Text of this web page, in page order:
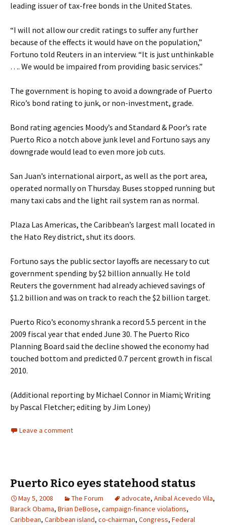
leading issuer of tax-free bonds in the United States.
“I will not allow our credit ratings to suffer any further
because of the effects it would have on the population,”
Fortuno told Reuters in an interview. “It is just unthinkable
…. We would be impaired from providing basic services.”
The government is hoping to avoid a downgrade of Puerto
Rico’s bond rating to junk, or non-investment, grade.
Bond rating agencies Moody’s and Standard & Poor’s rate
Puerto Rico a notch above junk level and Fortuno says any
downgrade would lead to even more job cuts.
San Juan’s international airport, as well as the port area,
operated normally on Thursday. Buses stopped running but
many taxi cabs and the light rail system ran as normal.
Plaza Las Americas, the Caribbean’s largest mall located in
the Hato Rey district, shut its doors.
Fortuno says the public sector layoffs are necessary to cut
government spending by $2 billion annually. He told
Reuters the government had already achieved savings of
$1.2 billion and was on track to reach the $2 billion target.
Puerto Rico’s economy shrank a record 5.5 percent in the
2009 fiscal year that ended June 30. The Puerto Rico
Planning Board said the decline showed the economy had
touched bottom and predicted 0.7 percent growth in fiscal
2010.
(Additional reporting by Michael Connor in Miami; Writing
by Pascal Fletcher; editing by Jim Loney)
Leave a comment
Puerto Rico eyes statehood status
May 5, 2008 The Forum advocate, Anibal Acevedo Vila,
Barack Obama, Brian DeBose, campaign-finance violations,
Caribbean, Caribbean island, co-chairman, Congress, Federal